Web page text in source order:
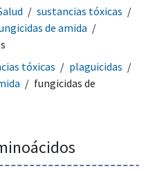
sustancias tóxicas
de amida
tóxicas
plaguicidas
fungicidas de